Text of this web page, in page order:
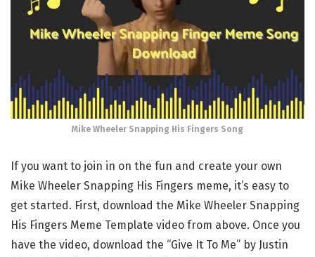
Mike Wheeler Snapping His Fingers Song
If you want to join in on the fun and create your own
Mike Wheeler Snapping His Fingers meme, it’s easy to
get started. First, download the Mike Wheeler Snapping
His Fingers Meme Template video from above. Once you
have the video, download the “Give It To Me” by Justin